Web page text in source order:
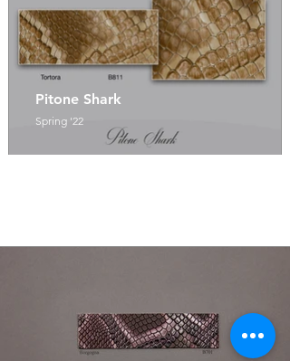
Pitone Shark
Spring '22